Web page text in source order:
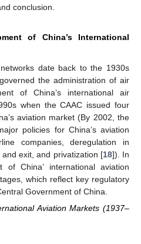
conclusion.
of China’s International
date back to the 1930s
the administration of air
of China’s international air
when the CAAC issued four
aviation market (By 2002, the
policies for China’s aviation
companies, deregulation in
exit, and privatization [18]). In
China’ international aviation
which reflect key regulatory
Government of China.
Aviation Markets (1937–